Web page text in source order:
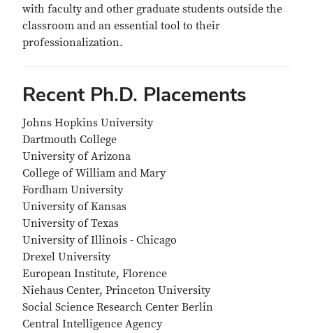
with faculty and other graduate students outside the
classroom and an essential tool to their
professionalization.
Recent Ph.D. Placements
Johns Hopkins University
Dartmouth College
University of Arizona
College of William and Mary
Fordham University
University of Kansas
University of Texas
University of Illinois - Chicago
Drexel University
European Institute, Florence
Niehaus Center, Princeton University
Social Science Research Center Berlin
Central Intelligence Agency